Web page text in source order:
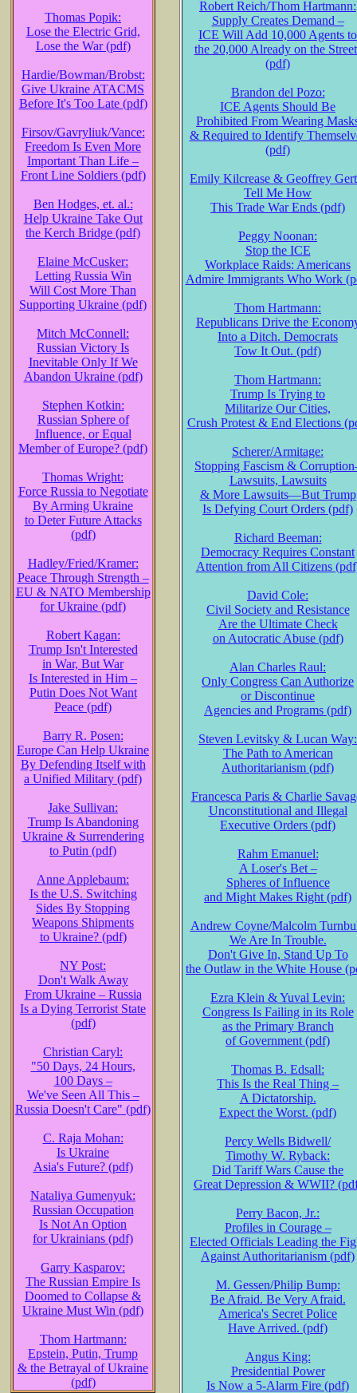
Thomas Popik:
Lose the Electric Grid,
Lose the War (pdf)
Hardie/Bowman/Brobst:
Give Ukraine ATACMS
Before It's Too Late (pdf)
Firsov/Gavryliuk/Vance:
Freedom Is Even More
Important Than Life –
Front Line Soldiers (pdf)
Ben Hodges, et. al.:
Help Ukraine Take Out
the Kerch Bridge (pdf)
Elaine McCusker:
Letting Russia Win
Will Cost More Than
Supporting Ukraine (pdf)
Mitch McConnell:
Russian Victory Is
Inevitable Only If We
Abandon Ukraine (pdf)
Stephen Kotkin:
Russian Sphere of
Influence, or Equal
Member of Europe? (pdf)
Thomas Wright:
Force Russia to Negotiate
By Arming Ukraine
to Deter Future Attacks
(pdf)
Hadley/Fried/Kramer:
Peace Through Strength –
EU & NATO Membership
for Ukraine (pdf)
Robert Kagan:
Trump Isn't Interested
in War, But War
Is Interested in Him –
Putin Does Not Want
Peace (pdf)
Barry R. Posen:
Europe Can Help Ukraine
By Defending Itself with
a Unified Military (pdf)
Jake Sullivan:
Trump Is Abandoning
Ukraine & Surrendering
to Putin (pdf)
Anne Applebaum:
Is the U.S. Switching
Sides By Stopping
Weapons Shipments
to Ukraine? (pdf)
NY Post:
Don't Walk Away
From Ukraine – Russia
Is a Dying Terrorist State
(pdf)
Christian Caryl:
"50 Days, 24 Hours,
100 Days –
We've Seen All This –
Russia Doesn't Care" (pdf)
C. Raja Mohan:
Is Ukraine
Asia's Future? (pdf)
Nataliya Gumenyuk:
Russian Occupation
Is Not An Option
for Ukrainians (pdf)
Garry Kasparov:
The Russian Empire Is
Doomed to Collapse &
Ukraine Must Win (pdf)
Thom Hartmann:
Epstein, Putin, Trump
& the Betrayal of Ukraine
(pdf)
Robert Reich/Thom Hartmann:
Supply Creates Demand –
ICE Will Add 10,000 Agents to
the 20,000 Already on the
(pdf)
Brandon del Pozo:
ICE Agents Should Be
Prohibited From Wearing
& Required to Identify
(pdf)
Emily Kilcrease & Geoffrey
Tell Me How
This Trade War Ends (pdf)
Peggy Noonan:
Stop the ICE
Workplace Raids: Americans
Admire Immigrants Who Work
Thom Hartmann:
Republicans Drive the
Into a Ditch. Democrats
Tow It Out. (pdf)
Thom Hartmann:
Trump Is Trying to
Militarize Our Cities,
Crush Protest & End Elections
Scherer/Armitage:
Stopping Fascism &
Lawsuits, Lawsuits
& More Lawsuits—But Trump
Is Defying Court Orders (pdf)
Richard Beeman:
Democracy Requires Constant
Attention from All Citizens
David Cole:
Civil Society and Resistance
Are the Ultimate Check
on Autocratic Abuse (pdf)
Alan Charles Raul:
Only Congress Can Authorize
or Discontinue
Agencies and Programs (pdf)
Steven Levitsky & Lucan Way:
The Path to American
Authoritarianism (pdf)
Francesca Paris & Charlie
Unconstitutional and Illegal
Executive Orders (pdf)
Rahm Emanuel:
A Loser's Bet –
Spheres of Influence
and Might Makes Right (pdf)
Andrew Coyne/Malcolm
We Are In Trouble.
Don't Give In, Stand Up To
the Outlaw in the White House
Ezra Klein & Yuval Levin:
Congress Is Failing in its Role
as the Primary Branch
of Government (pdf)
Thomas B. Edsall:
This Is the Real Thing –
A Dictatorship.
Expect the Worst. (pdf)
Percy Wells Bidwell/
Timothy W. Ryback:
Did Tariff Wars Cause the
Great Depression & WWII?
Perry Bacon, Jr.:
Profiles in Courage –
Elected Officials Leading the
Against Authoritarianism (pdf)
M. Gessen/Philip Bump:
Be Afraid. Be Very Afraid.
America's Secret Police
Have Arrived. (pdf)
Angus King:
Presidential Power
Is Now a 5-Alarm Fire (pdf)